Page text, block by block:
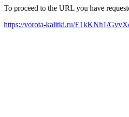
To proceed to the URL you have
https://vorota-kalitki.ru/E1kKNh1/